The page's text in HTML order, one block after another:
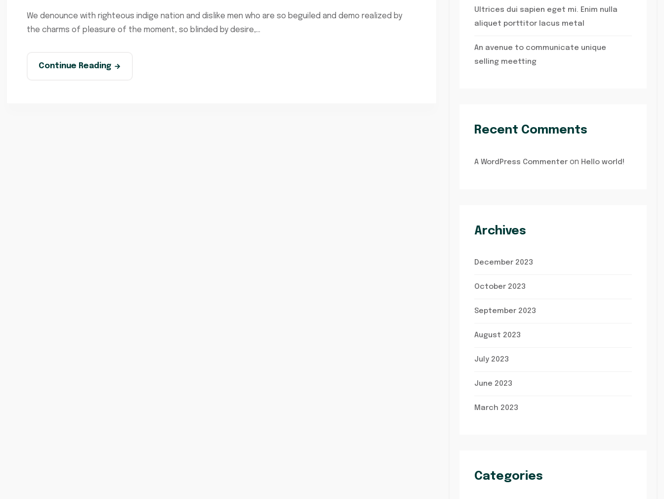
We denounce with righteous indige nation and dislike men who are so beguiled and demo realized by
the charms of pleasure of the moment, so blinded by desire,...
Continue Reading
Ultrices dui sapien eget mi. Enim nulla
aliquet porttitor lacus metal
An avenue to communicate unique
selling meetting
Recent Comments
A WordPress Commenteron Hello world!
Archives
December 2023
October 2023
September 2023
August 2023
July 2023
June 2023
March 2023
Categories